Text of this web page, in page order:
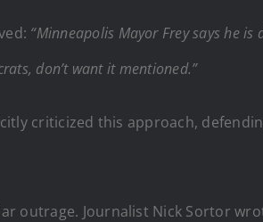
“Minneapolis Mayor Frey says he
don’t want it mentioned.”
criticized this approach,
outrage. Journalist Nick Sortor